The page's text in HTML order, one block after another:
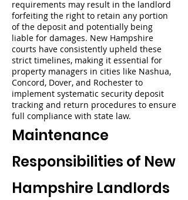
requirements may result in the landlord
forfeiting the right to retain any portion
of the deposit and potentially being
liable for damages. New Hampshire
courts have consistently upheld these
strict timelines, making it essential for
property managers in cities like Nashua,
Concord, Dover, and Rochester to
implement systematic security deposit
tracking and return procedures to ensure
full compliance with state law.
Maintenance
Responsibilities of New
Hampshire Landlords